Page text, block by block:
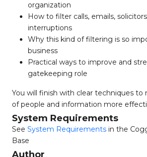
organization
How to filter calls, emails,
interruptions
Why this kind of filtering is so
business
Practical ways to improve and
gatekeeping role
You will finish with clear techniques
of people and information more
System Requirements
See System Requirements in the
Base
Author